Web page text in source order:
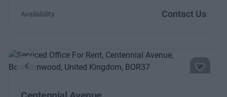
Availability Contact Us
Previous Next